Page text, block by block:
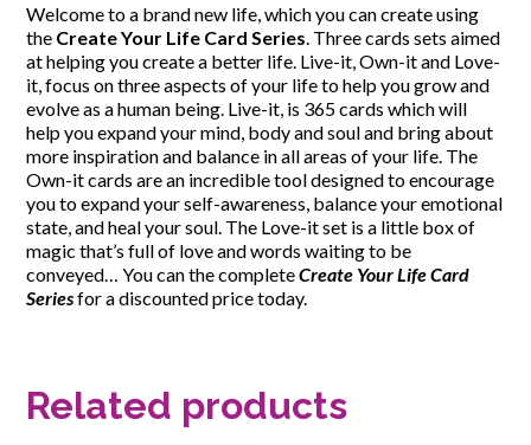
Welcome to a brand new life, which you can create using
the Create Your Life Card Series . Three cards sets aimed
at helping you create a better life. Live-it, Own-it and Love-
it, focus on three aspects of your life to help you grow and
evolve as a human being. Live-it, is 365 cards which will
help you expand your mind, body and soul and bring about
more inspiration and balance in all areas of your life. The
Own-it cards are an incredible tool designed to encourage
you to expand your self-awareness, balance your emotional
state, and heal your soul. The Love-it set is a little box of
magic that’s full of love and words waiting to be
conveyed… You can the completeCreate Your Life Card
Seriesfor a discounted price today.
Related products